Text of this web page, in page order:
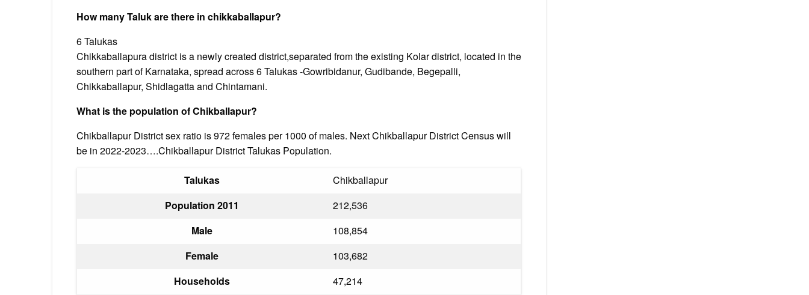
How many Taluk are there in chikkaballapur?
6 Talukas
Chikkaballapura district is a newly created district,separated from the existing Kolar district, located in the
southern part of Karnataka, spread across 6 Talukas -Gowribidanur, Gudibande, Begepalli,
Chikkaballapur, Shidlagatta and Chintamani.
What is the population of Chikballapur?
Chikballapur District sex ratio is 972 females per 1000 of males. Next Chikballapur District Census will
be in 2022-2023….Chikballapur District Talukas Population.
Talukas
Chikballapur
Population 2011
212,536
Male
108,854
Female
103,682
Households
47,214